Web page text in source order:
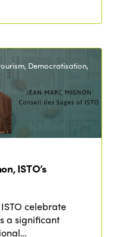
Democratisation,
ISTO’s
celebrate
a significant